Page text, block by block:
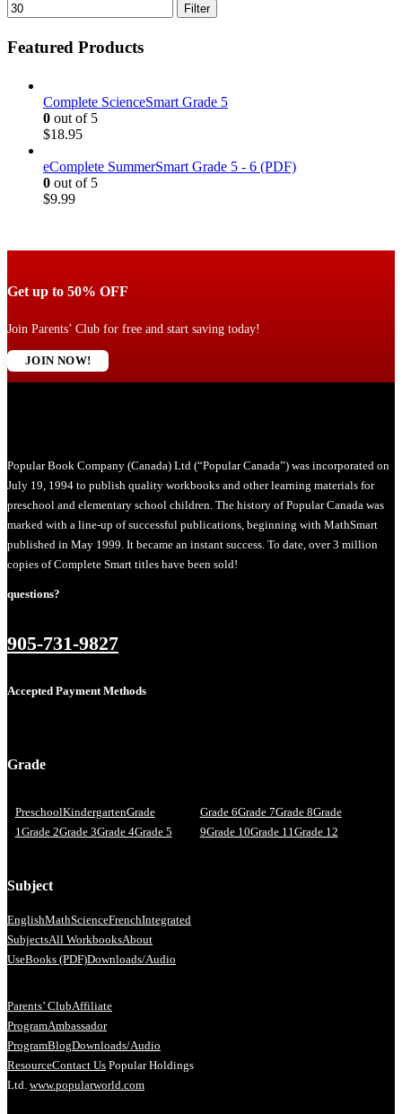
Filter
Featured Products
Complete ScienceSmart Grade 5
0 out of 5
$18.95
eComplete SummerSmart Grade 5 - 6 (PDF)
0 out of 5
$9.99
Get up to 50% OFF
Join Parents’ Club for free and start saving today!
JOIN NOW!
Popular Book Company (Canada) Ltd (“Popular Canada”) was incorporated on
July 19, 1994 to publish quality workbooks and other learning materials for
preschool and elementary school children. The history of Popular Canada was
marked with a line-up of successful publications, beginning with MathSmart
published in May 1999. It became an instant success. To date, over 3 million
copies of Complete Smart titles have been sold!
questions?
905-731-9827
Accepted Payment Methods
Grade
PreschoolKindergartenGrade
1Grade 2Grade 3Grade 4Grade 5
Grade 6Grade 7Grade 8Grade
9Grade 10Grade 11Grade 12
Subject
EnglishMathScienceFrenchIntegrated
SubjectsAll WorkbooksAbout
UseBooks (PDF)Downloads/Audio
Parents’ ClubAffiliate
ProgramAmbassador
ProgramBlogDownloads/Audio
ResourceContact Us Popular Holdings
Ltd. www.popularworld.com